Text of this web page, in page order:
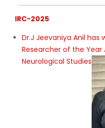
IRC-2025
Dr.J Jeevaniya Anil
Researcher of the
Neurological Studies